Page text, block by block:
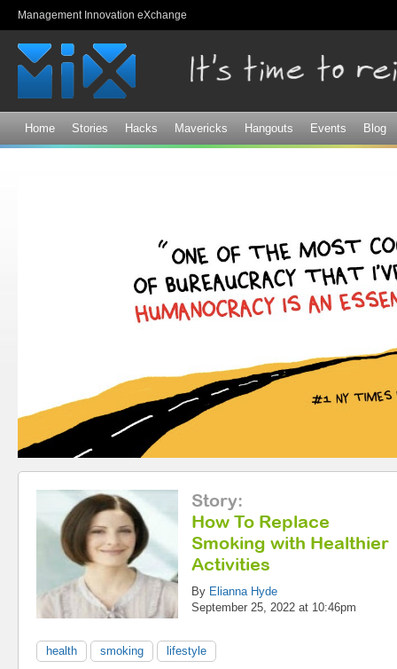
Management Innovation eXchange
Home Stories Hacks Mavericks Hangouts Events Blog
Story:
How To Replace
Smoking with Healthier
Activities
By Elianna Hyde
September 25, 2022 at 10:46pm
health smoking lifestyle